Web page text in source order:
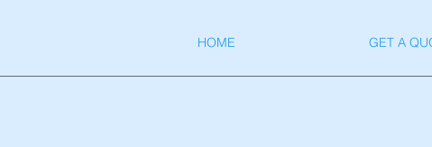
HOME GET A